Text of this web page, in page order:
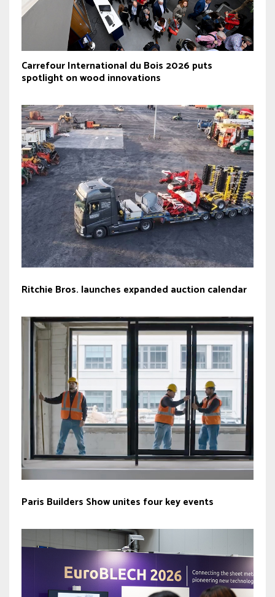
Carrefour International du Bois 2026 puts
spotlight on wood innovations
Ritchie Bros. launches expanded auction calendar
Paris Builders Show unites four key events